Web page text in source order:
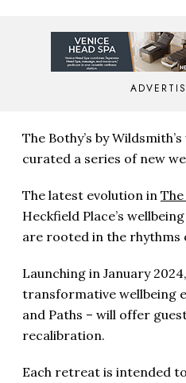
The Bothy’s by
curated a series of new
The latest evolution in
Heckfield Place’s
are rooted in the rhythms
Launching in January
transformative wellbeing
and Paths – will offer
recalibration.
Each retreat is intended